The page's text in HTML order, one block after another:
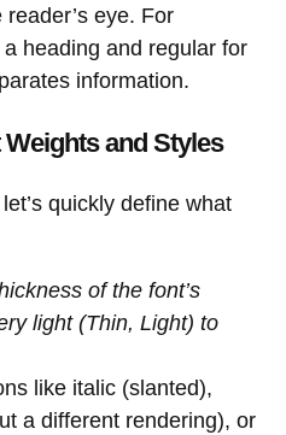
eye. For
heading and regular for
information.
and Styles
quickly define what
of the font’s
light (Thin, Light) to
like italic (slanted),
a different rendering), or